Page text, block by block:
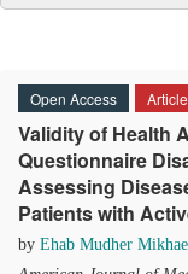
Open Access Article
Validity of Health
Questionnaire
Assessing
Patients with
by Ehab Mudher